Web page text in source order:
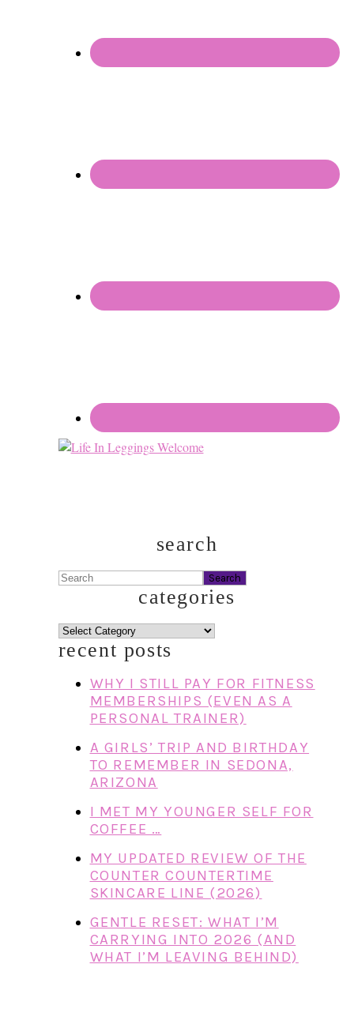
search
Search
categories
categories
recent posts
WHY I STILL PAY FOR FITNESS
MEMBERSHIPS (EVEN AS A
PERSONAL TRAINER)
A GIRLS’ TRIP AND BIRTHDAY
TO REMEMBER IN SEDONA,
ARIZONA
I MET MY YOUNGER SELF FOR
COFFEE …
MY UPDATED REVIEW OF THE
COUNTER COUNTERTIME
SKINCARE LINE (2026)
GENTLE RESET: WHAT I’M
CARRYING INTO 2026 (AND
WHAT I’M LEAVING BEHIND)